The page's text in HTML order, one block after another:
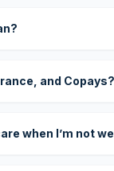
and Copays?
when I’m not